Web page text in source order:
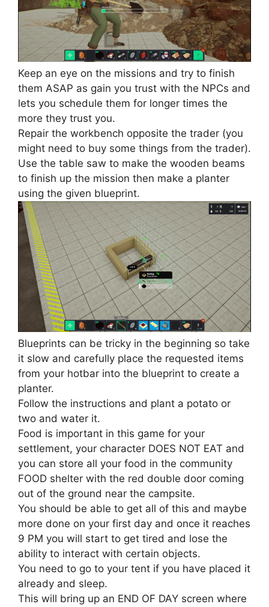
Keep an eye on the missions and try to finish
them ASAP as gain you trust with the NPCs and
lets you schedule them for longer times the
more they trust you.
Repair the workbench opposite the trader (you
might need to buy some things from the trader).
Use the table saw to make the wooden beams
to finish up the mission then make a planter
using the given blueprint.
Blueprints can be tricky in the beginning so take
it slow and carefully place the requested items
from your hotbar into the blueprint to create a
planter.
Follow the instructions and plant a potato or
two and water it.
Food is important in this game for your
settlement, your character DOES NOT EAT and
you can store all your food in the community
FOOD shelter with the red double door coming
out of the ground near the campsite.
You should be able to get all of this and maybe
more done on your first day and once it reaches
9 PM you will start to get tired and lose the
ability to interact with certain objects.
You need to go to your tent if you have placed it
already and sleep.
This will bring up an END OF DAY screen where